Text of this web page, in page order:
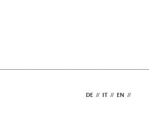
DE // // EN //